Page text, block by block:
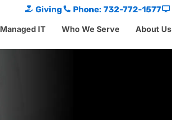
Giving Phone: 732-772-1577
Managed IT Who We Serve About Us